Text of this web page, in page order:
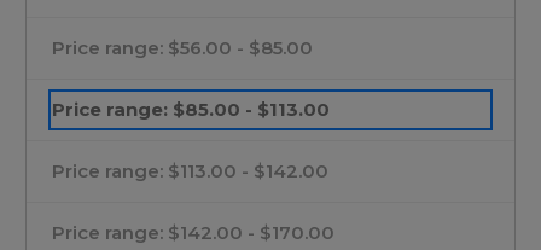
Price range: $56.00 - $85.00
Price range: $85.00 - $113.00
Price range: $113.00 - $142.00
Price range: $142.00 - $170.00